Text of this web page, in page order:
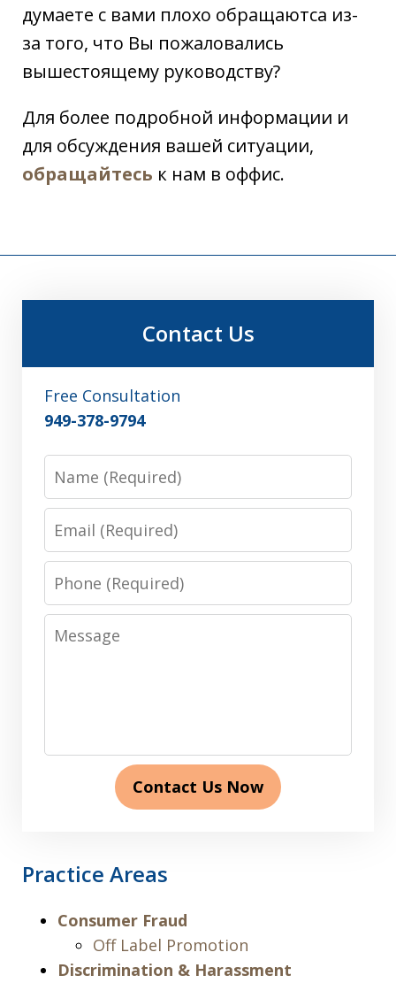
думаете с вами плохо обращаютса из-
за того, что Вы пожаловались
вышестоящему руководству?
Для более подробной информации и
для обсуждения вашей ситуации,
обращайтесь к нам в оффис.
Contact Us
Free Consultation
949-378-9794
Name
Email
Phone
Message
Contact Us Now
Practice Areas
Consumer Fraud
Off Label Promotion
Discrimination & Harassment